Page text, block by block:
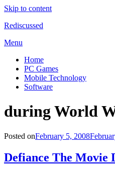
Skip to content
Rediscussed
Menu
Home
PC Games
Mobile Technology
Software
Tag
:
during World
Posted onFebruary 5, 2008
Defiance The Movie